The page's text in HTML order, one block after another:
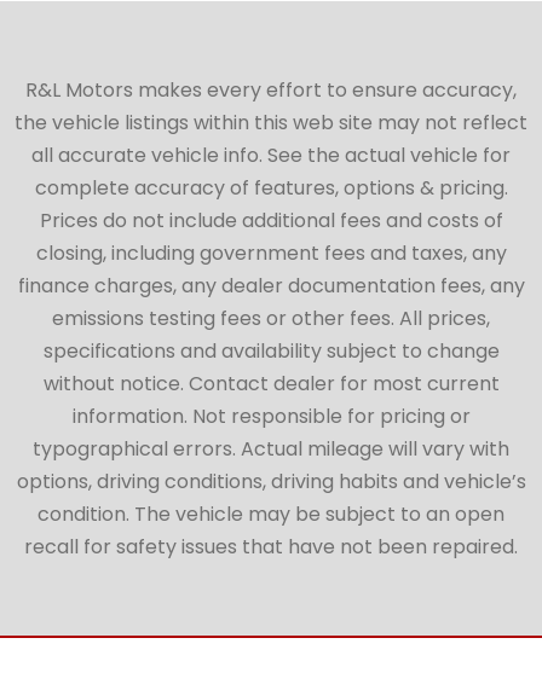
R&L Motors makes every effort to ensure accuracy,
the vehicle listings within this web site may not reflect
all accurate vehicle info. See the actual vehicle for
complete accuracy of features, options & pricing.
Prices do not include additional fees and costs of
closing, including government fees and taxes, any
finance charges, any dealer documentation fees, any
emissions testing fees or other fees. All prices,
specifications and availability subject to change
without notice. Contact dealer for most current
information. Not responsible for pricing or
typographical errors. Actual mileage will vary with
options, driving conditions, driving habits and vehicle’s
condition. The vehicle may be subject to an open
recall for safety issues that have not been repaired.